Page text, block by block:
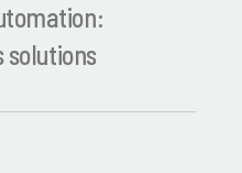
solutions